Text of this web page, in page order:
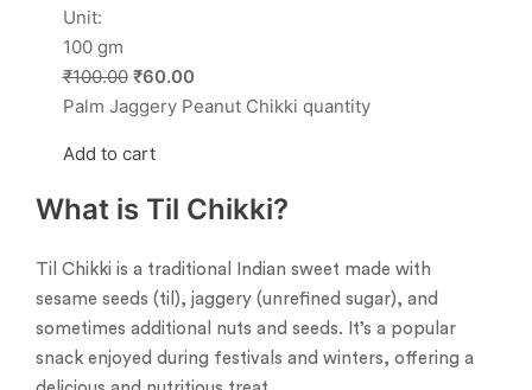
Unit:
100 gm
₹100.00 ₹60.00
Palm Jaggery Peanut Chikki quantity
Add to cart
What is Til Chikki?
Til Chikki is a traditional Indian sweet made with
sesame seeds (til), jaggery (unrefined sugar), and
sometimes additional nuts and seeds. It’s a popular
snack enjoyed during festivals and winters, offering a